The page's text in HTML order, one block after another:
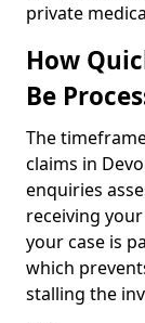
private
How
Be
The
claims in
enquiries
receiving
your case is
which
stalling the